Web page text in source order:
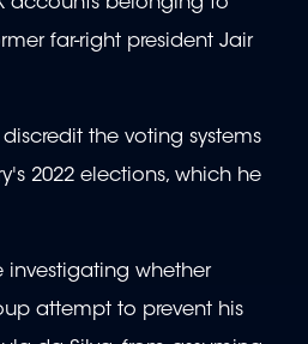
far-right president Jair
the voting systems
2022 elections, which he
investigating whether
attempt to prevent his